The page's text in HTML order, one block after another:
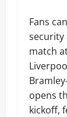
Fans
security
match
opens
kickoff,